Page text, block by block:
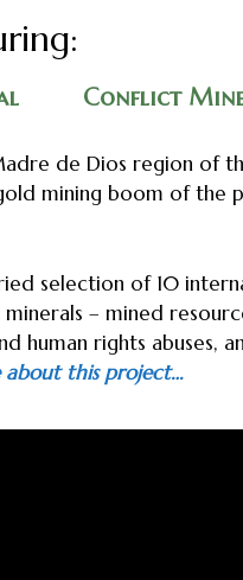
Conflict
de Dios region of
mining boom of the
selection of 10
– mined
human rights abuses,
about this project…